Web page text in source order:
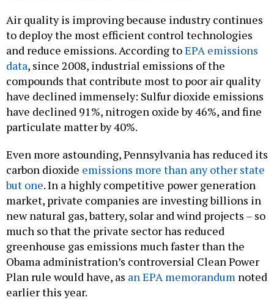
Air quality is improving because industry continues
to deploy the most efficient control technologies
and reduce emissions. According toEPA emissions
data, since 2008, industrial emissions of the
compounds that contribute most to poor air quality
have declined immensely: Sulfur dioxide emissions
have declined 91%, nitrogen oxide by 46%, and fine
particulate matter by 40%.
Even more astounding, Pennsylvania has reduced its
carbon dioxide emissions more than any other state
but one. In a highly competitive power generation
market, private companies are investing billions in
new natural gas, battery, solar and wind projects – so
much so that the private sector has reduced
greenhouse gas emissions much faster than the
Obama administration’s controversial Clean Power
Plan rule would have, as an EPA memorandum noted
earlier this year.